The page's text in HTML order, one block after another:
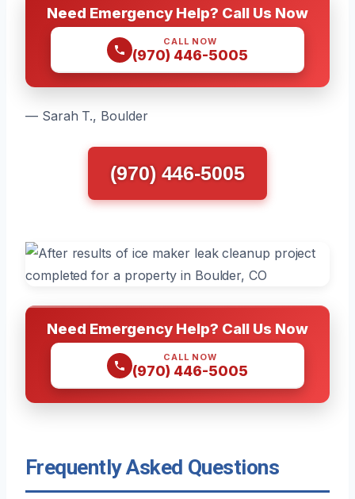
Need Emergency Help? Call Us Now
CALL NOW
(970) 446-5005
— Sarah T., Boulder
(970) 446-5005
Need Emergency Help? Call Us Now
CALL NOW
(970) 446-5005
Frequently Asked Questions